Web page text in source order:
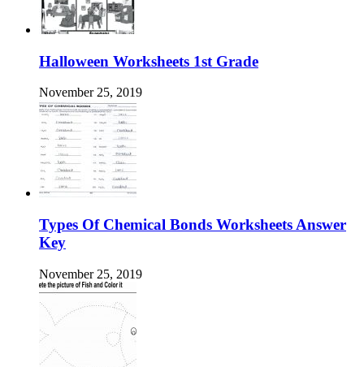
Halloween Worksheets 1st Grade
November 25, 2019
Types Of Chemical Bonds Worksheets Answer
Key
November 25, 2019